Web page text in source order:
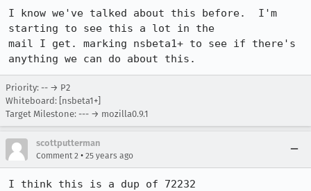
I know we've talked about this before.  I'm
starting to see this a lot in the
mail I get. marking nsbeta1+ to see if there's
anything we can do about this.
Priority: -- → P2
Whiteboard: [nsbeta1+]
Target Milestone: --- → mozilla0.9.1
scottputterman
Comment 2 • 25 years ago
I think this is a dup of 72232